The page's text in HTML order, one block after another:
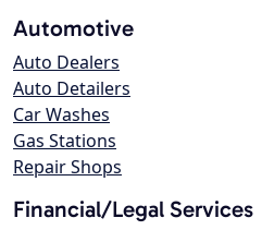
Automotive
Auto Dealers
Auto Detailers
Car Washes
Gas Stations
Repair Shops
Financial/Legal Services